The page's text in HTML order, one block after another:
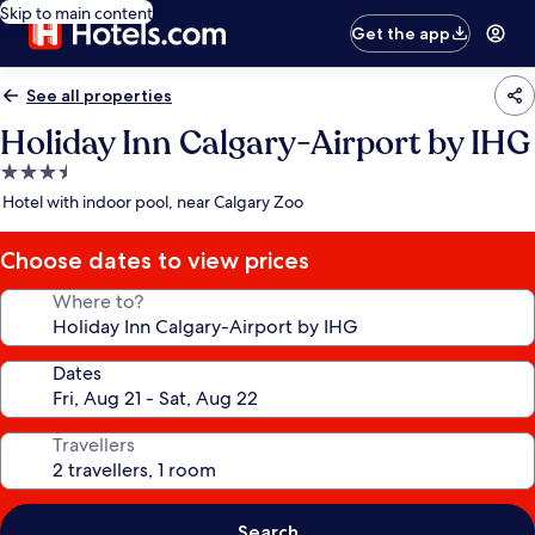
Skip to main content
Get the app
See all properties
Holiday Inn Calgary-Airport by IHG
3.5
star
Hotel with indoor pool, near Calgary Zoo
Choose dates to view prices
Where to?
Dates
Travellers